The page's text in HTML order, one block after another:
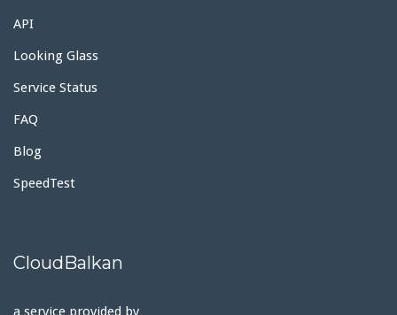
API
Looking Glass
Service Status
FAQ
Blog
SpeedTest
CloudBalkan
a service provided by